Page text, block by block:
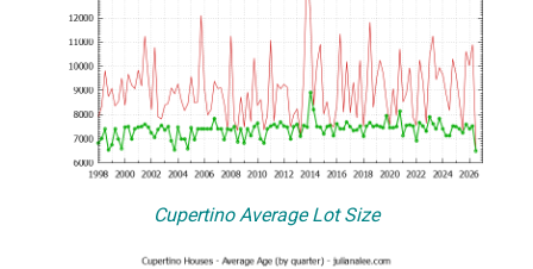
Cupertino Average Lot Size